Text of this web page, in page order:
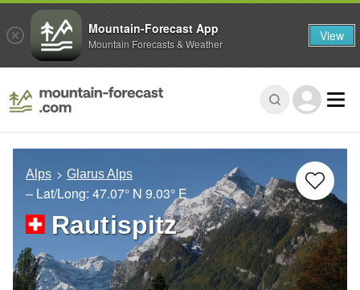
Alps Glarus Alps
– Lat/Long: 47.07° N 9.03° E
Rautispitz
Mountain-Forecast App
Mountain Forecasts & Weather View